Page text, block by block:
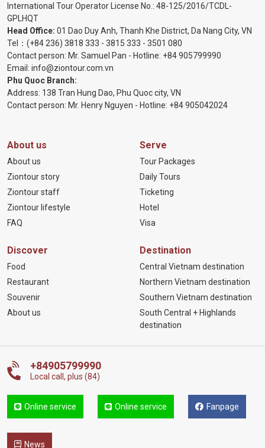
International Tour Operator License No.: 48-125/2016/TCDL-
GPLHQT
Head Office: 01 Dao Duy Anh, Thanh Khe District, Da Nang City, VN
Tel： (+84 236) 3818 333 - 3815 333 - 3501 080
Contact person: Mr. Samuel Pan - Hotline: +84 905799990
Email: info@ziontour.com.vn
Phu Quoc Branch:
Address: 138 Tran Hung Dao, Phu Quoc city, VN
Contact person: Mr. Henry Nguyen - Hotline: +84 905042024
About us
About us
Ziontour story
Ziontour staff
Ziontour lifestyle
FAQ
Serve
Tour Packages
Daily Tours
Ticketing
Hotel
Visa
Discover
Food
Restaurant
Souvenir
About us
Destination
Central Vietnam destination
Northern Vietnam destination
Southern Vietnam destination
South Central + Highlands
destination
+84905799990
Local call, plus (84)
Online service Online service Fanpage
News